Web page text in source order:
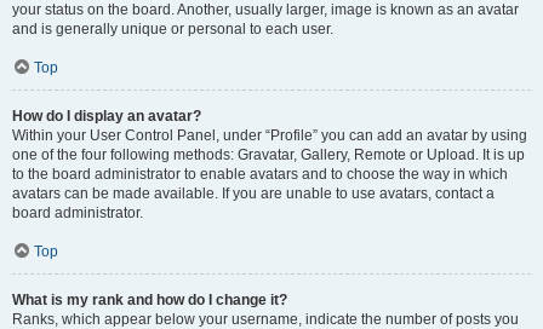
your status on the board. Another, usually larger, image is known as an avatar
and is generally unique or personal to each user.
Top
How do I display an avatar?
Within your User Control Panel, under “Profile” you can add an avatar by using
one of the four following methods: Gravatar, Gallery, Remote or Upload. It is up
to the board administrator to enable avatars and to choose the way in which
avatars can be made available. If you are unable to use avatars, contact a
board administrator.
Top
What is my rank and how do I change it?
Ranks, which appear below your username, indicate the number of posts you